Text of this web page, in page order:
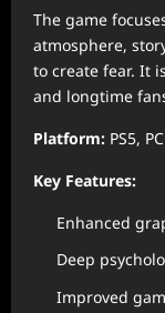
The game
atmosphere,
to create fear. It
and longtime
Platform: PS5, PC
Key Features:
Enhanced
Deep
Improved